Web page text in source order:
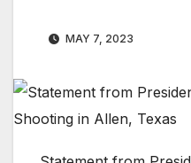
MAY 7, 2023